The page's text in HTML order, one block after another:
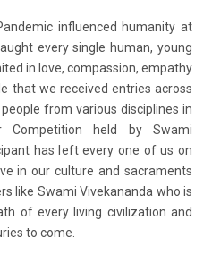
influenced humanity at
every single human, young
in love, compassion, empathy
that we received entries across
from various disciplines in
Competition held by Swami
has left every one of us on
in our culture and sacraments
like Swami Vivekananda who is
of every living civilization and
to come.